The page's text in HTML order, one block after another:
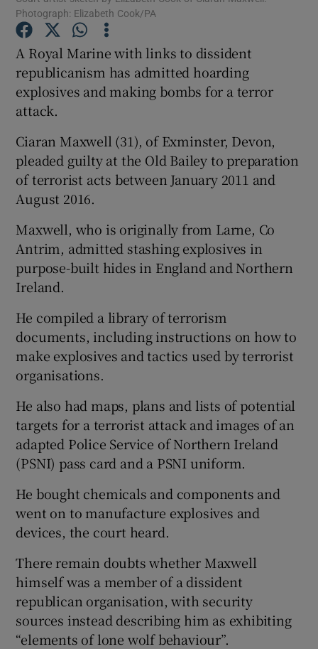
Show Gaeilge sub sections
Show Sponsored sub sections
Photograph: Elizabeth Cook/PA
A Royal Marine with links to dissident
republicanism has admitted hoarding
explosives and making bombs for a terror
attack.
Ciaran Maxwell (31), of Exminster, Devon,
pleaded guilty at the Old Bailey to preparation
of terrorist acts between January 2011 and
August 2016.
Maxwell, who is originally from Larne, Co
Antrim, admitted stashing explosives in
purpose-built hides in England and Northern
Ireland.
He compiled a library of terrorism
documents, including instructions on how to
make explosives and tactics used by terrorist
organisations.
He also had maps, plans and lists of potential
targets for a terrorist attack and images of an
adapted Police Service of Northern Ireland
(PSNI) pass card and a PSNI uniform.
He bought chemicals and components and
went on to manufacture explosives and
devices, the court heard.
There remain doubts whether Maxwell
himself was a member of a dissident
republican organisation, with security
sources instead describing him as exhibiting
“elements of lone wolf behaviour”.